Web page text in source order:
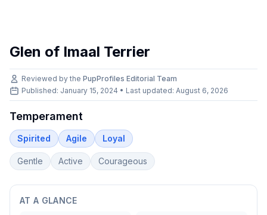
Glen of Imaal Terrier
Reviewed by the PupProfiles Editorial Team
Published: January 15, 2024 • Last updated: August 6, 2026
Temperament
Spirited Agile Loyal
Gentle Active Courageous
AT A GLANCE